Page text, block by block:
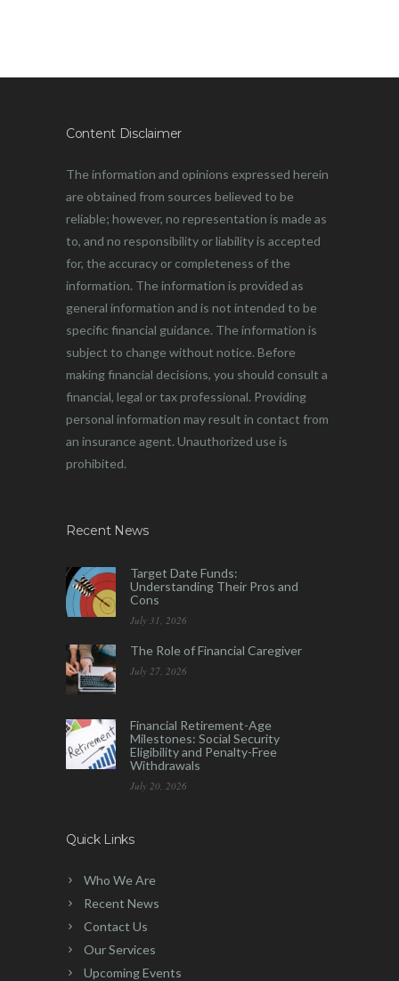
Content Disclaimer
The information and opinions expressed herein
are obtained from sources believed to be
reliable; however, no representation is made as
to, and no responsibility or liability is accepted
for, the accuracy or completeness of the
information. The information is provided as
general information and is not intended to be
specific financial guidance. The information is
subject to change without notice. Before
making financial decisions, you should consult a
financial, legal or tax professional. Providing
personal information may result in contact from
an insurance agent. Unauthorized use is
prohibited.
Recent News
Target Date Funds:
Understanding Their Pros and
Cons
July 31, 2026
The Role of Financial Caregiver
July 27, 2026
Financial Retirement-Age
Milestones: Social Security
Eligibility and Penalty-Free
Withdrawals
July 20, 2026
Quick Links
Who We Are
Recent News
Contact Us
Our Services
Upcoming Events